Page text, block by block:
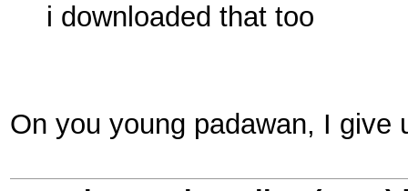
i downloaded that too
On you young padawan, I give